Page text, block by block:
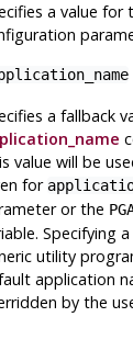
a value for
a fallback
value will be
for
or the
Specifying
utility
application
by the